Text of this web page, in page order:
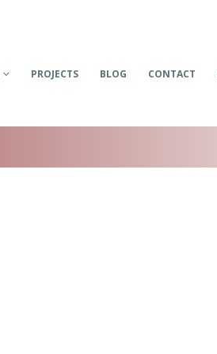
PROJECTS BLOG CONTACT